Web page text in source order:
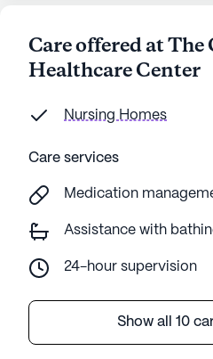
Care offered at
Healthcare Center
Nursing Homes
Care services
Medication
Assistance with
24-hour supervision
Show all 10